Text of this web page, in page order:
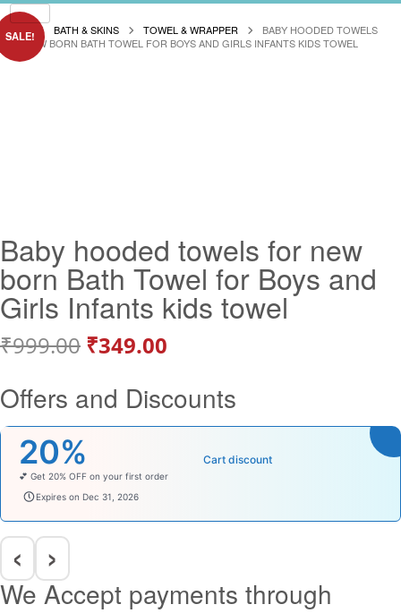
HOME BATH & SKINS TOWEL & WRAPPER
BABY HOODED TOWELS
FOR NEW BORN BATH TOWEL FOR BOYS AND GIRLS INFANTS KIDS TOWEL
SALE!
Baby hooded towels for new
born Bath Towel for Boys and
Girls Infants kids towel
₹999.00 Original
was:
₹349.00
is:
Offers and Discounts
20% Cart discount
💕 Get 20% OFF on your first order
welcomebaby
Expires on Dec 31, 2026
‹ ›
We Accept payments through